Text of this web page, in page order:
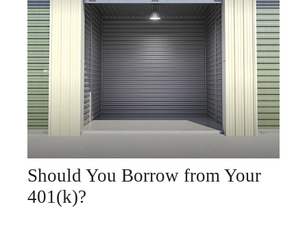
Should You Borrow from Your
401(k)?